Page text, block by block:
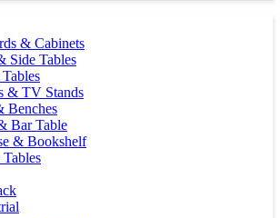
& Cabinets
Side Tables
& TV Stands
Benches
Bar Table
& Bookshelf